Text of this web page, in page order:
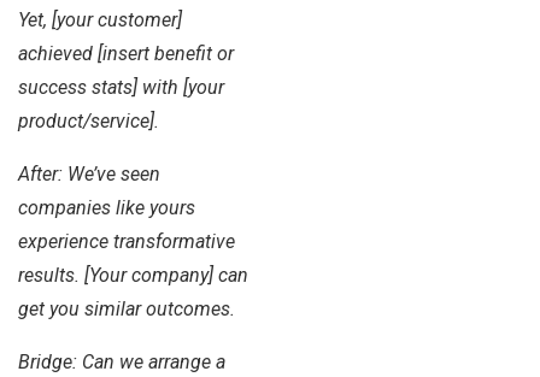
Yet, [your customer]
achieved [insert benefit or
success stats] with [your
product/service].
After: We’ve seen
companies like yours
experience transformative
results. [Your company] can
get you similar outcomes.
Bridge: Can we arrange a